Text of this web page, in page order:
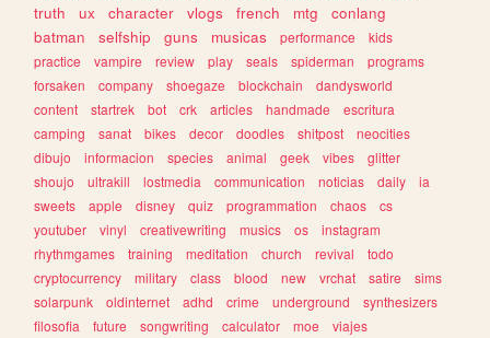
truth
ux character vlogs french mtg
conlang
batman
selfship guns musicas performance
kids
practice
vampire review play seals spiderman
programs
forsaken
company shoegaze blockchain
dandysworld
content
startrek bot crk articles handmade
escritura
camping
sanat bikes decor doodles shitpost
neocities
dibujo
informacion species animal geek vibes
glitter
shoujo
ultrakill lostmedia communication noticias daily
ia
sweets
apple disney quiz programmation chaos
cs
youtuber
vinyl creativewriting musics os
instagram
rhythmgames
training meditation church revival
todo
cryptocurrency
military class blood new vrchat satire
sims
solarpunk
oldinternet adhd crime underground
synthesizers
filosofia
future songwriting calculator moe
viajes